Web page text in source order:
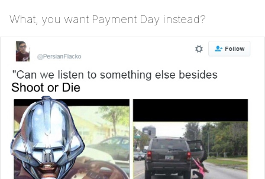
What, you want Payment Day instead?